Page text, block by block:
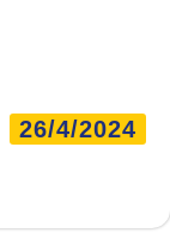
26/4/2024